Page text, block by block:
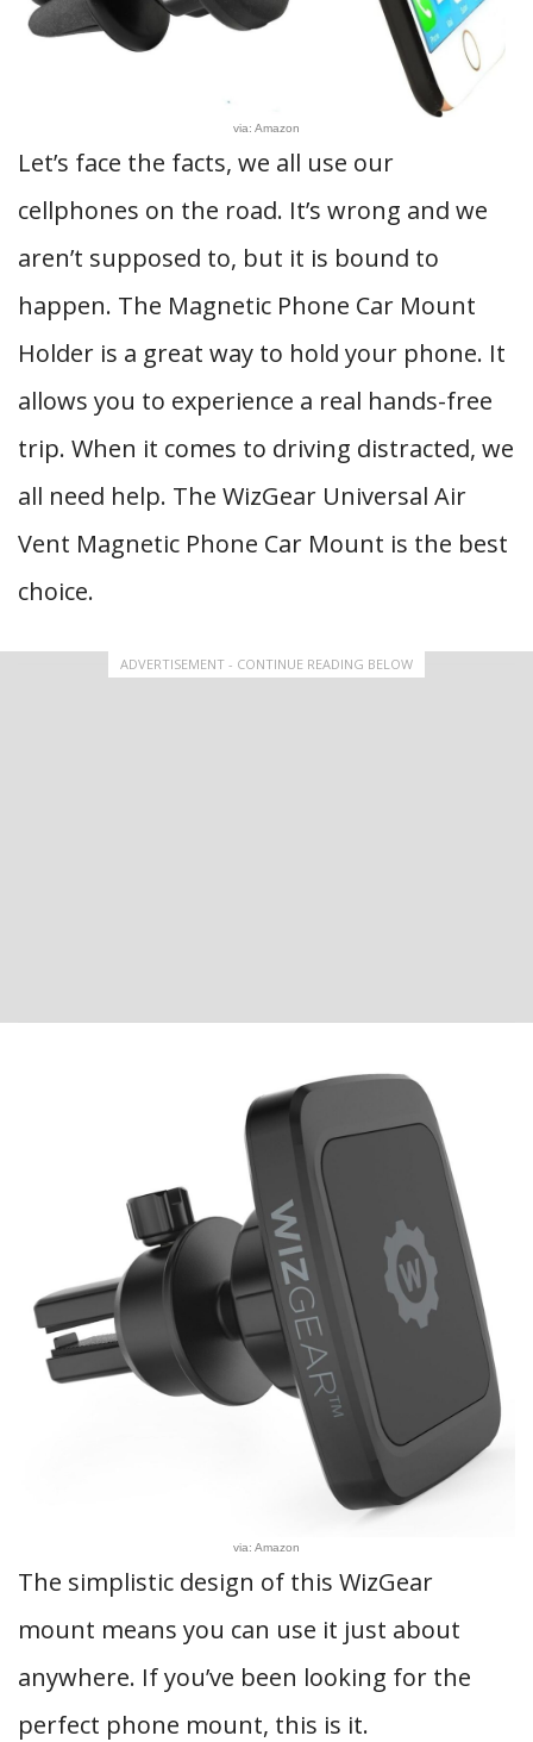
via: Amazon
Let’s face the facts, we all use our
cellphones on the road. It’s wrong and we
aren’t supposed to, but it is bound to
happen. The Magnetic Phone Car Mount
Holder is a great way to hold your phone. It
allows you to experience a real hands-free
trip. When it comes to driving distracted, we
all need help. The WizGear Universal Air
Vent Magnetic Phone Car Mount is the best
choice.
ADVERTISEMENT - CONTINUE READING BELOW
via: Amazon
The simplistic design of this WizGear
mount means you can use it just about
anywhere. If you’ve been looking for the
perfect phone mount, this is it.